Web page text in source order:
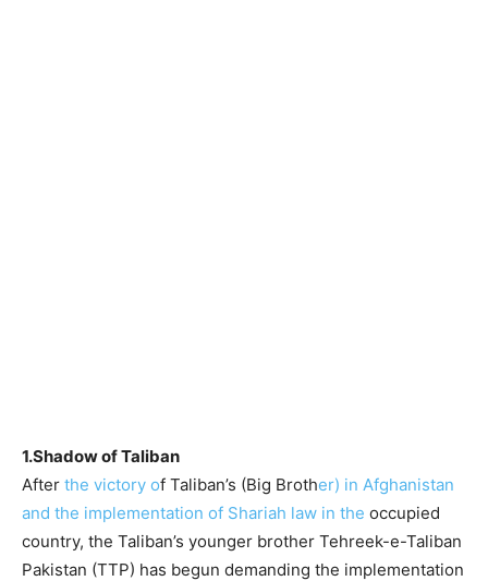
1.Shadow of Taliban
After the victory of Taliban’s (Big Brother) in Afghanistan
and the implementation of Shariah law in the occupied
country, the Taliban’s younger brother Tehreek-e-Taliban
Pakistan (TTP) has begun demanding the implementation